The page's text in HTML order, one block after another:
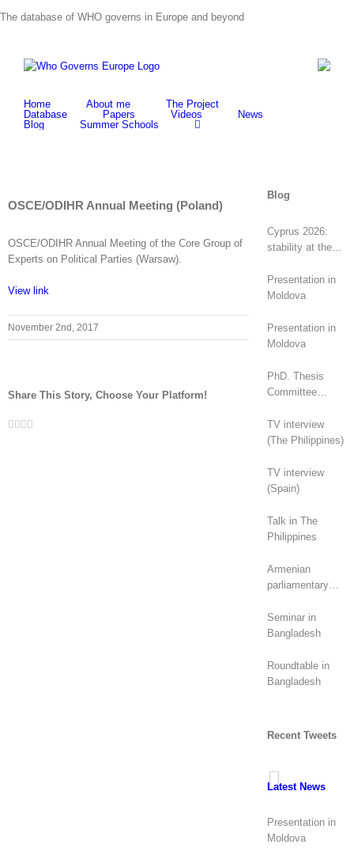
to
The database of WHO governs in Europe and beyond
Home About me
The Project
Database
Papers Videos
News
Blog
Summer Schools
OSCE/ODIHR Annual Meeting (Poland)
OSCE/ODIHR Annual Meeting of the Core Group of
Experts on Political Parties (Warsaw).
View link
November 2nd, 2017
Share This Story, Choose Your Platform!
Facebook
Twitter
LinkedIn
Whatsapp
Blog
Cyprus 2026:
stability at the
bottom
Presentation in
Moldova
Presentation in
Moldova
PhD. Thesis
Committee
TV interview
(The Philippines)
TV interview
(Spain)
Talk in The
Philippines
Armenian
parliamentary
geopolitical
rivalry?
Seminar in
Bangladesh
Roundtable in
Bangladesh
Recent Tweets
Latest News
Presentation in
Moldova